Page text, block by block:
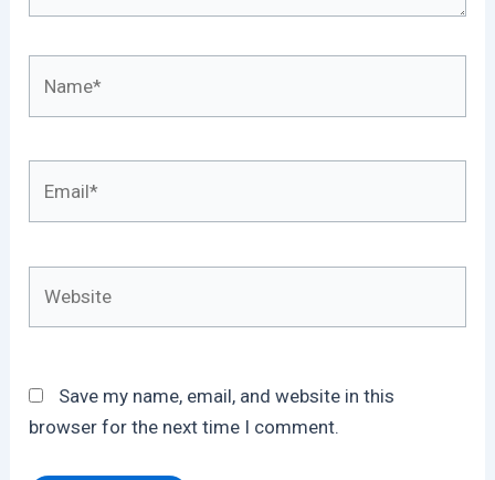
Save my name, email, and website in this
browser for the next time I comment.